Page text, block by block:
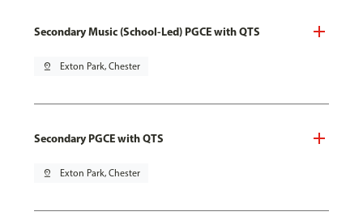
Secondary Music (School-Led) PGCE with QTS
pin_drop Exton Park, Chester
Secondary PGCE with QTS
pin_drop Exton Park, Chester